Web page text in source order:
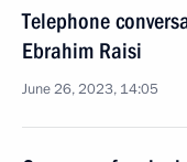
Telephone
Ebrahim Raisi
June 26, 2023, 14:05